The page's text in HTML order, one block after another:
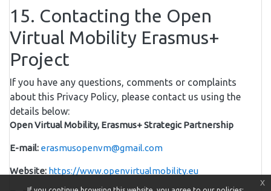
15. Contacting the Open
Virtual Mobility Erasmus+
Project
If you have any questions, comments or complaints
about this Privacy Policy, please contact us using the
details below:
Open Virtual Mobility, Erasmus+ Strategic Partnership
E-mail: erasmusopenvm@gmail.com
Website: https://www.openvirtualmobility.eu
x